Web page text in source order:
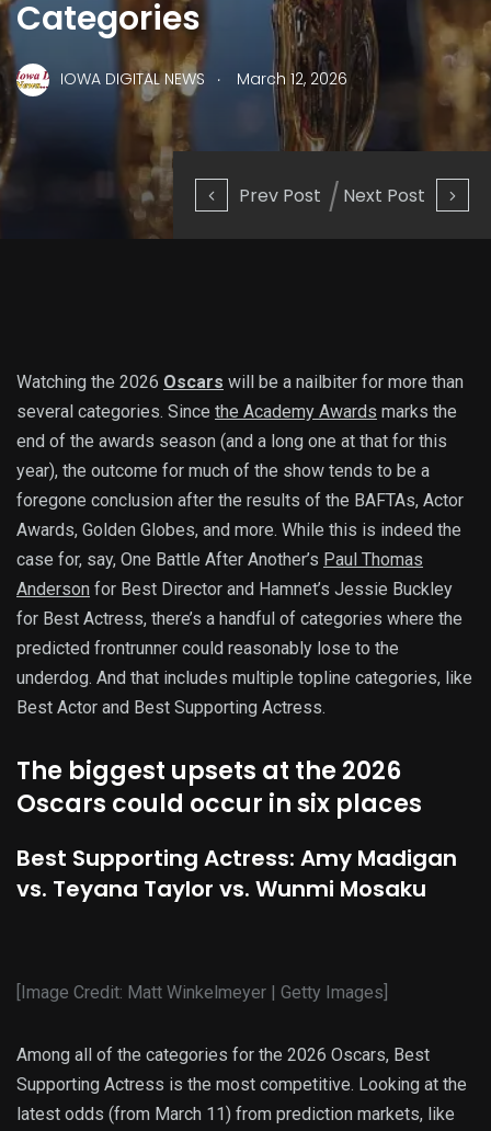
Prev Post Next Post
Categories
IOWA DIGITAL NEWS . March 12, 2026
Watching the 2026 Oscars will be a nailbiter for more than
several categories. Since the Academy Awards marks the
end of the awards season (and a long one at that for this
year), the outcome for much of the show tends to be a
foregone conclusion after the results of the BAFTAs, Actor
Awards, Golden Globes, and more. While this is indeed the
case for, say, One Battle After Another’s Paul Thomas
Anderson for Best Director and Hamnet’s Jessie Buckley
for Best Actress, there’s a handful of categories where the
predicted frontrunner could reasonably lose to the
underdog. And that includes multiple topline categories, like
Best Actor and Best Supporting Actress.
The biggest upsets at the 2026
Oscars could occur in six places
Best Supporting Actress: Amy Madigan
vs. Teyana Taylor vs. Wunmi Mosaku
[Image Credit: Matt Winkelmeyer | Getty Images]
Among all of the categories for the 2026 Oscars, Best
Supporting Actress is the most competitive. Looking at the
latest odds (from March 11) from prediction markets, like